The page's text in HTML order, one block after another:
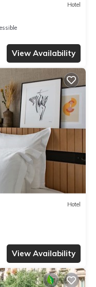
Hotel
View Availability
Hotel
View Availability